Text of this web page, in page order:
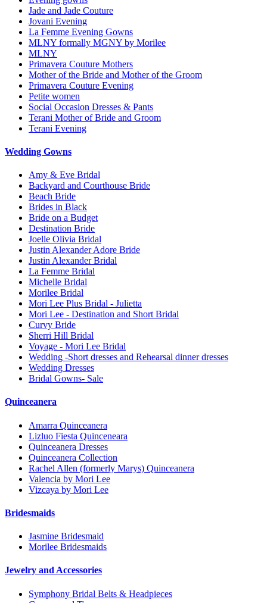
Jade and Jade Couture
Jovani Evening
La Femme Evening Gowns
MLNY formally MGNY by Morilee
MLNY
Primavera Couture Mothers
Mother of the Bride and Mother of the Groom
Primavera Couture Evening
Petite women
Social Occasion Dresses & Pants
Terani Mother of Bride and Groom
Terani Evening
Wedding Gowns
Amy & Eve Bridal
Backyard and Courthouse Bride
Beach Bride
Brides in Black
Bride on a Budget
Destination Bride
Joelle Olivia Bridal
Justin Alexander Adore Bride
Justin Alexander Bridal
La Femme Bridal
Michelle Bridal
Morilee Bridal
Mori Lee Plus Bridal - Julietta
Mori Lee - Destination and Short Bridal
Curvy Bride
Sherri Hill Bridal
Voyage - Mori Lee Bridal
Wedding -Short dresses and Rehearsal dinner dresses
Wedding Dresses
Bridal Gowns- Sale
Quinceanera
Amarra Quinceanera
Lizluo Fiesta Quinceneara
Quinceanera Dresses
Quinceanera Collection
Rachel Allen (formerly Marys) Quinceanera
Valencia by Mori Lee
Vizcaya by Mori Lee
Bridesmaids
Jasmine Bridesmaid
Morilee Bridesmaids
Jewelry and Accessories
Symphony Bridal Belts & Headpieces